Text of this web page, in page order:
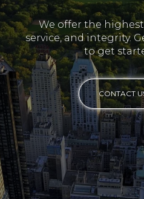
We offer the
service, and integrity.
to get
CONTACT